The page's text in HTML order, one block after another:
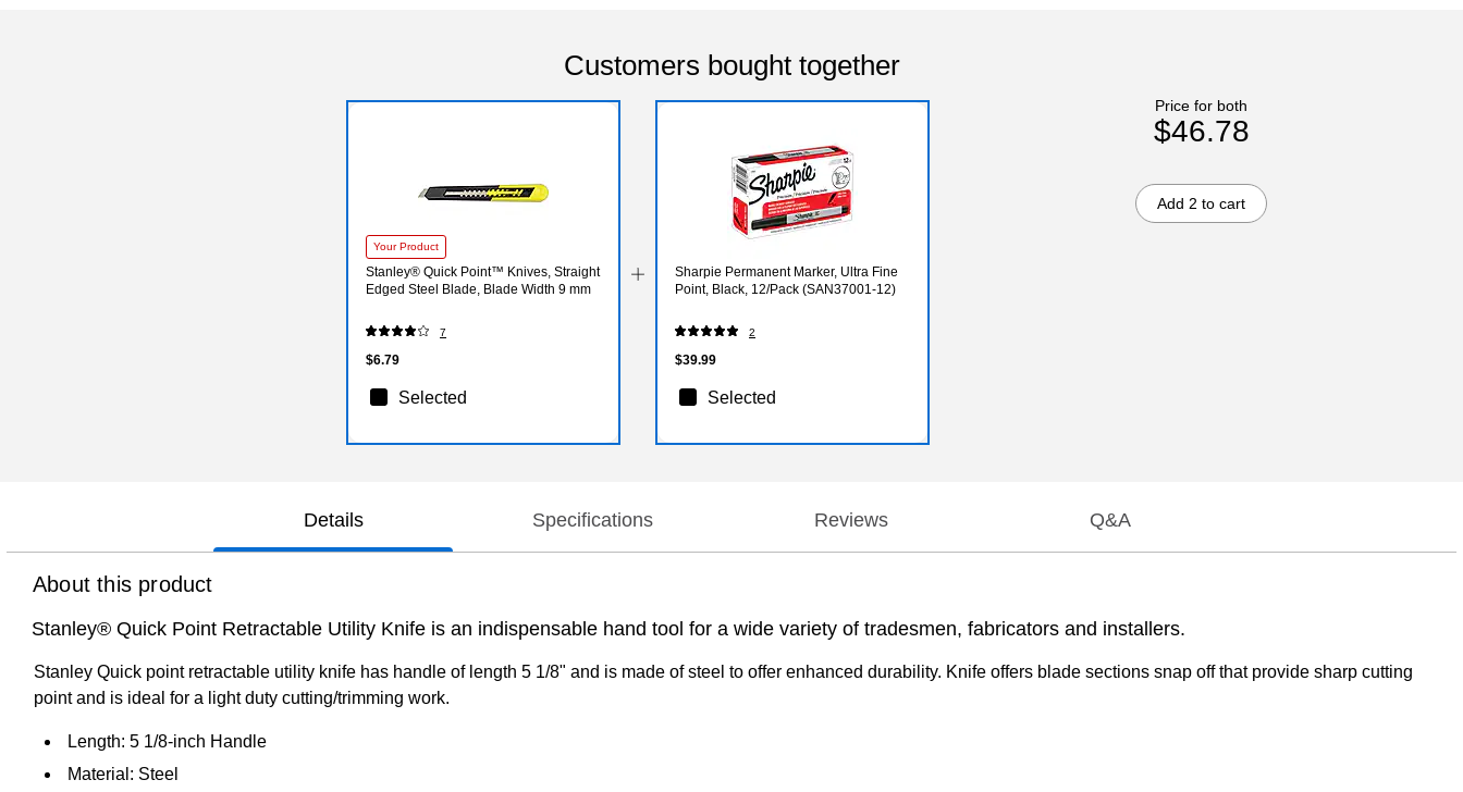
Customers bought together
Your Product
Stanley® Quick Point™ Knives, Straight
Edged Steel Blade, Blade Width 9 mm
7
$6.79
Selected
Sharpie Permanent Marker, Ultra Fine
Point, Black, 12/Pack (SAN37001-12)
2
$39.99
Selected
Price for both
$46.78
Add 2 to cart
Details Specifications Reviews Q&A
About this product
Stanley® Quick Point Retractable Utility Knife is an indispensable hand tool for a wide variety of tradesmen, fabricators and installers.
Stanley Quick point retractable utility knife has handle of length 5 1/8" and is made of steel to offer enhanced durability. Knife offers blade sections snap off that provide sharp cutting
point and is ideal for a light duty cutting/trimming work.
Length: 5 1/8-inch Handle
Material: Steel